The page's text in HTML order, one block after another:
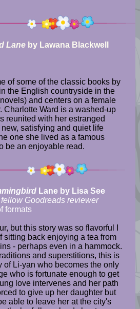
Lane by Lawana Blackwell
of some of the classic books by
the English countryside in the
and centers on a female
Charlotte Ward is a washed-up
reunited with her estranged
satisfying and quiet life
one she lived as a famous
be an enjoyable read.
Lane by Lisa See
Goodreads reviewer
formats
but this story was so flavorful I
sitting back enjoying a tea from
- perhaps even in a hammock.
and superstitions, this is
of Li-yan who becomes the only
who is fortunate enough to get
love intervenes and her path
to give up her daughter but
able to leave her at the city's